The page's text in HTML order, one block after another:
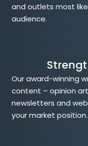
and outlets most
audience.
Our award-winning
content – opinion
newsletters and
your market position.